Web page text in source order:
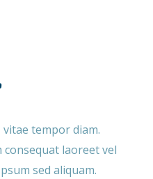
tempor diam.
laoreet vel
sed aliquam.